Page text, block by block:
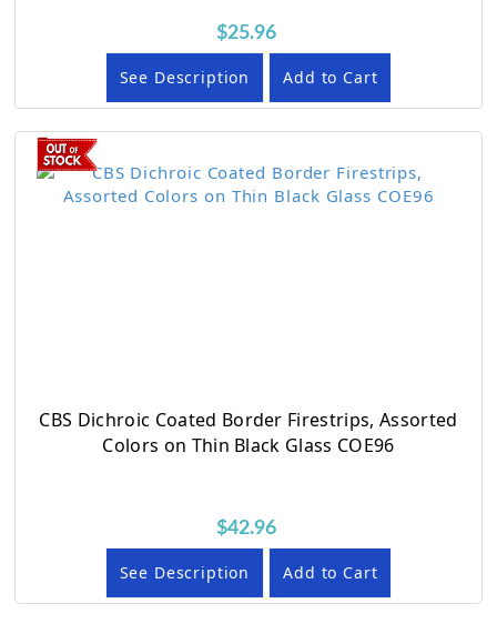
$25.96
See Description Add to Cart
CBS Dichroic Coated Border Firestrips, Assorted
Colors on Thin Black Glass COE96
$42.96
See Description Add to Cart